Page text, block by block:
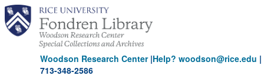
Skip
main
content
Woodson Research Center|Help? woodson@rice.edu |
713-348-2586